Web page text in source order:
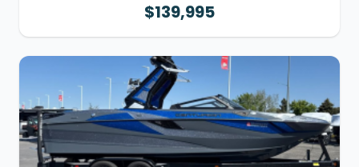
$139,995